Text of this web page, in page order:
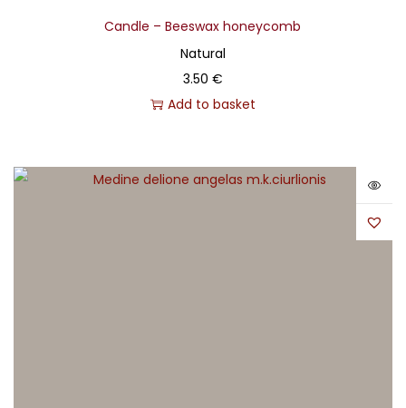
Candle – Beeswax honeycomb
Natural
3.50 €
Add to basket